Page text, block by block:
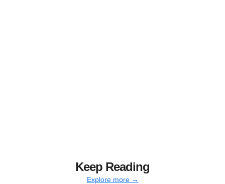
Keep Reading
Explore more →